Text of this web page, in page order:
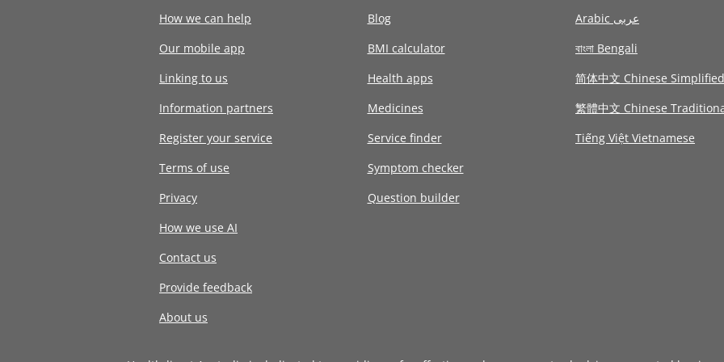
How we can help
Our mobile app
Linking to us
Information partners
Register your service
Terms of use
Privacy
How we use AI
Contact us
Provide feedback
About us
Blog
BMI calculator
Health apps
Medicines
Service finder
Symptom checker
Question builder
Arabic عربى
বাংলা Bengali
简体中文 Chinese Simplified
繁體中文 Chinese
Tiếng Việt Vietnamese